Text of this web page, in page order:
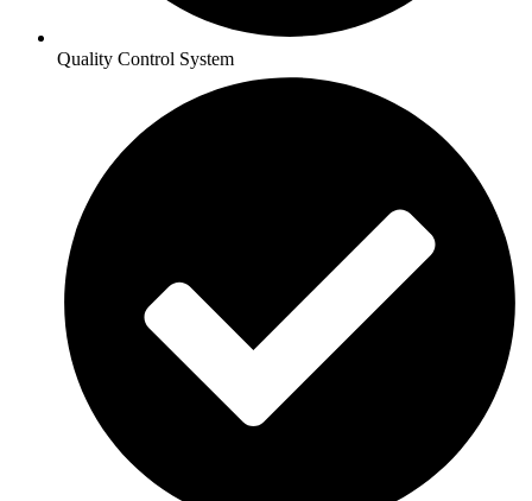
Quality Control System